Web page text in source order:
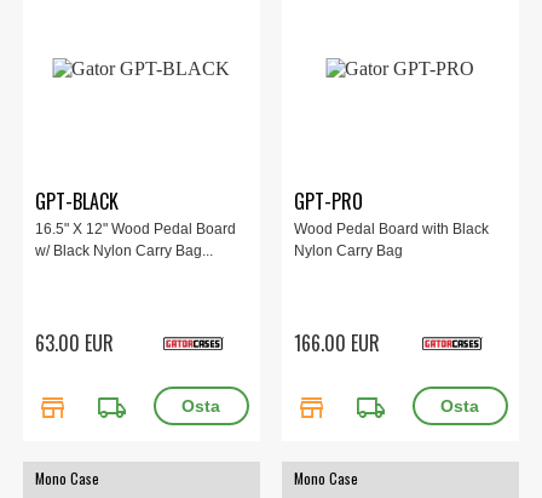
GPT-BLACK
16.5" X 12" Wood Pedal Board
w/ Black Nylon Carry Bag...
63.00 EUR
store local_shipping
GPT-PRO
Wood Pedal Board with Black
Nylon Carry Bag
166.00 EUR
store local_shipping
Mono Case Mono Case